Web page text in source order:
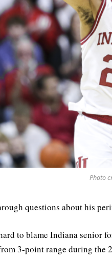
Photo
questions about his
to blame Indiana senior
3-point range during the